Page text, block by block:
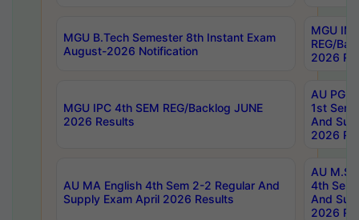
MGU B.Tech Semester 8th Instant Exam
August-2026 Notification
MGU
REG/
2026
MGU IPC 4th SEM REG/Backlog JUNE
2026 Results
AU PG
1st Sem
And
2026
AU MA English 4th Sem 2-2 Regular And
Supply Exam April 2026 Results
AU
4th Sem
And
2026